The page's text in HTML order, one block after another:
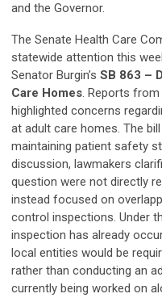
and the Governor.
The Senate Health Care
statewide attention this
Senator Burgin’s SB 863 –
Care Homes. Reports
highlighted concerns
at adult care homes. The
maintaining patient safety
discussion, lawmakers
question were not directly
instead focused on
control inspections. Under
inspection has already
local entities would be
rather than conducting an
currently being worked on